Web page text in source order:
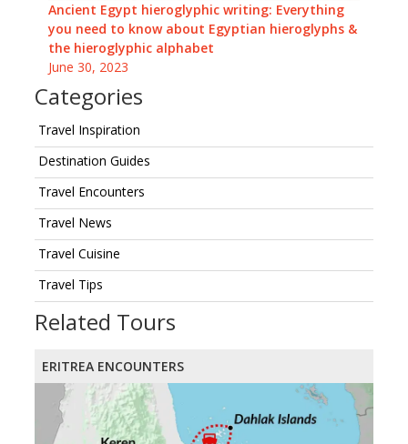
Ancient Egypt hieroglyphic writing: Everything
you need to know about Egyptian hieroglyphs &
the hieroglyphic alphabet
June 30, 2023
Categories
Travel Inspiration
Destination Guides
Travel Encounters
Travel News
Travel Cuisine
Travel Tips
Related Tours
ERITREA ENCOUNTERS